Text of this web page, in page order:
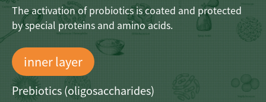
The activation of probiotics is coated and protected
by special proteins and amino acids.
inner layer
Prebiotics (oligosaccharides)